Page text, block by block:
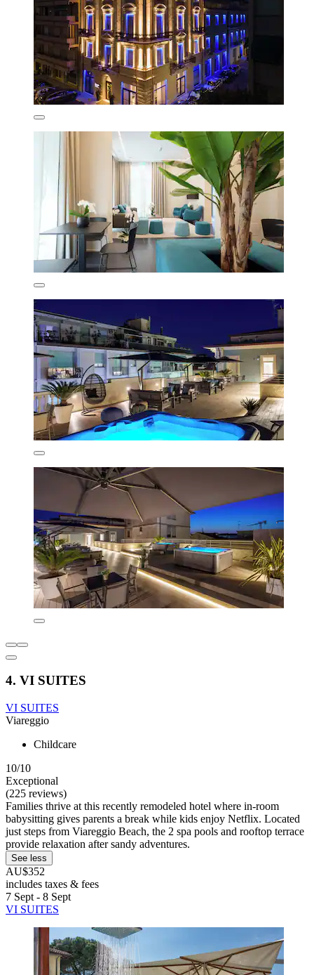
4. VI SUITES
VI SUITES
Viareggio
Childcare
10/10
Exceptional
(225 reviews)
Families thrive at this recently remodeled hotel where in-room
babysitting gives parents a break while kids enjoy Netflix. Located
just steps from Viareggio Beach, the 2 spa pools and rooftop terrace
provide relaxation after sandy adventures.
See less
AU$352
includes taxes & fees
7 Sept - 8 Sept
VI SUITES